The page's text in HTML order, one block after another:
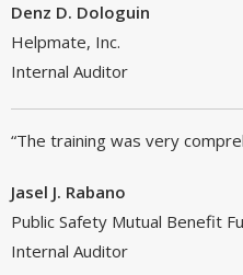
Denz D. Dologuin
Helpmate, Inc.
Internal Auditor
“The training was very
Jasel J. Rabano
Public Safety Mutual Benefit
Internal Auditor